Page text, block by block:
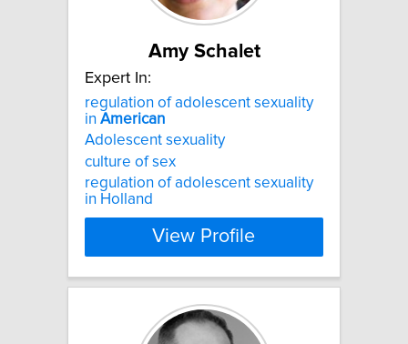
Amy Schalet
Expert In:
regulation of adolescent sexuality
in American
Adolescent sexuality
culture of sex
regulation of adolescent sexuality
in Holland
View Profile